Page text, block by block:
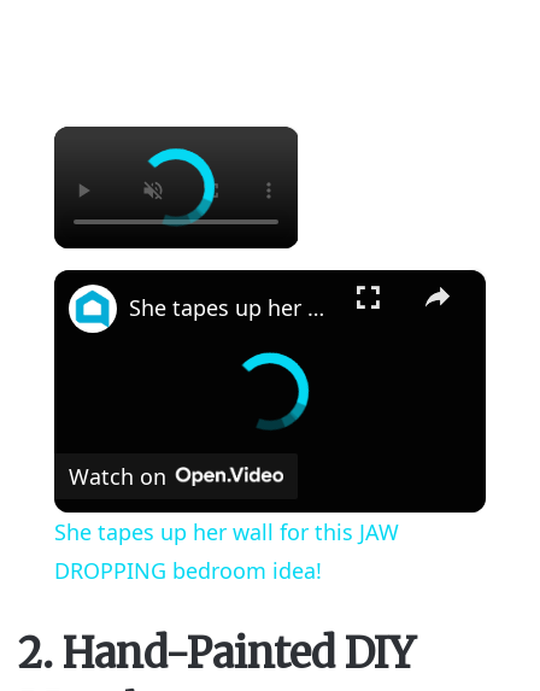
×
×
She tapes up her wall for this JAW DROPPING bedroom idea!
Watch on
She tapes up her wall for this JAW
DROPPING bedroom idea!
2. Hand-Painted DIY